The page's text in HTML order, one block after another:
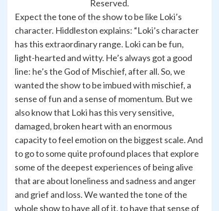
Reserved.
Expect the tone of the show to be like Loki’s
character. Hiddleston explains: “Loki’s character
has this extraordinary range. Loki can be fun,
light-hearted and witty. He’s always got a good
line: he’s the God of Mischief, after all. So, we
wanted the show to be imbued with mischief, a
sense of fun and a sense of momentum. But we
also know that Loki has this very sensitive,
damaged, broken heart with an enormous
capacity to feel emotion on the biggest scale. And
to go to some quite profound places that explore
some of the deepest experiences of being alive
that are about loneliness and sadness and anger
and grief and loss. We wanted the tone of the
whole show to have all of it, to have that sense of